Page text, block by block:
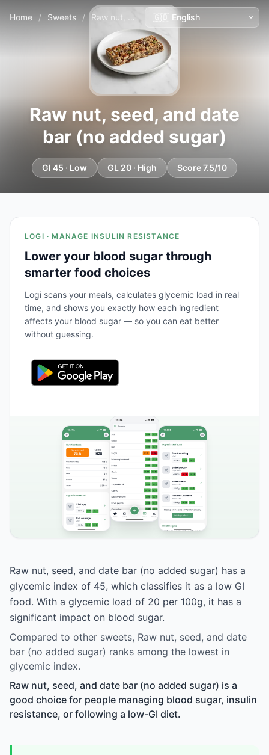
Home / Sweets / Raw nut, seed, and date bar (no added sugar)
Raw nut, seed, and date
bar (no added sugar)
GI 45 · Low GL 20 · High Score 7.5/10
LOGI · MANAGE INSULIN RESISTANCE
Lower your blood sugar through
smarter food choices
Logi scans your meals, calculates glycemic load in real
time, and shows you exactly how each ingredient
affects your blood sugar — so you can eat better
without guessing.
Raw nut, seed, and date bar (no added sugar) has a
glycemic index of 45, which classifies it as a low GI
food. With a glycemic load of 20 per 100g, it has a
significant impact on blood sugar.
Compared to other sweets, Raw nut, seed, and date
bar (no added sugar) ranks among the lowest in
glycemic index.
Raw nut, seed, and date bar (no added sugar) is a
good choice for people managing blood sugar, insulin
resistance, or following a low-GI diet.